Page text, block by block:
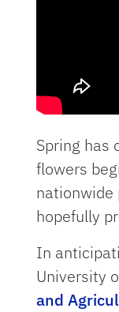
Spring has
flowers
nationwide
hopefully
In
University
and